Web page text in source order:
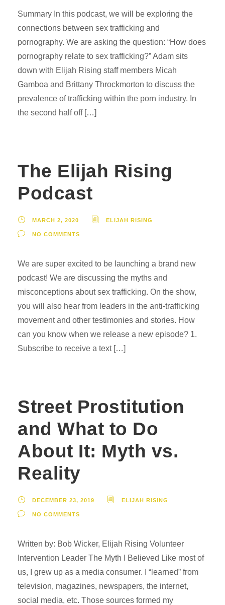
Summary In this podcast, we will be exploring the
connections between sex trafficking and
pornography. We are asking the question: “How does
pornography relate to sex trafficking?” Adam sits
down with Elijah Rising staff members Micah
Gamboa and Brittany Throckmorton to discuss the
prevalence of trafficking within the porn industry. In
the second half off […]
The Elijah Rising
Podcast
MARCH 2, 2020 ELIJAH RISING
NO COMMENTS
We are super excited to be launching a brand new
podcast! We are discussing the myths and
misconceptions about sex trafficking. On the show,
you will also hear from leaders in the anti-trafficking
movement and other testimonies and stories. How
can you know when we release a new episode? 1.
Subscribe to receive a text […]
Street Prostitution
and What to Do
About It: Myth vs.
Reality
DECEMBER 23, 2019 ELIJAH RISING
NO COMMENTS
Written by: Bob Wicker, Elijah Rising Volunteer
Intervention Leader The Myth I Believed Like most of
us, I grew up as a media consumer. I “learned” from
television, magazines, newspapers, the internet,
social media, etc. Those sources formed my